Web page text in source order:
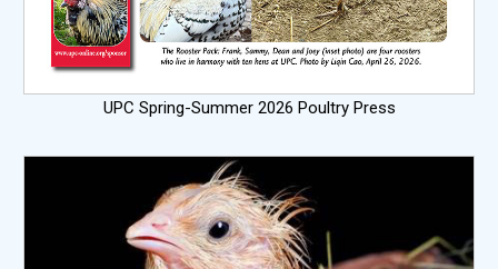
UPC Spring-Summer 2026 Poultry Press